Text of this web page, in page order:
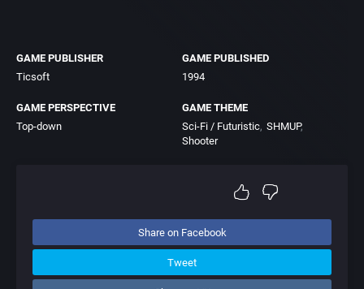
GAME PUBLISHER
Ticsoft
GAME PUBLISHED
1994
GAME PERSPECTIVE
Top-down
GAME THEME
Sci-Fi / Futuristic SHMUP
Shooter
Share on Facebook
Tweet